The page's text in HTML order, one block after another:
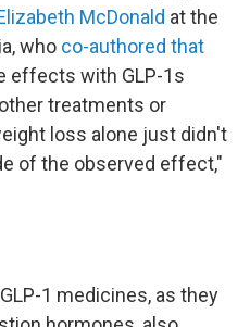
McDonald at the
who co-authored that
effects with GLP-1s
treatments or
loss alone just didn't
of the observed effect,"
1 medicines, as they